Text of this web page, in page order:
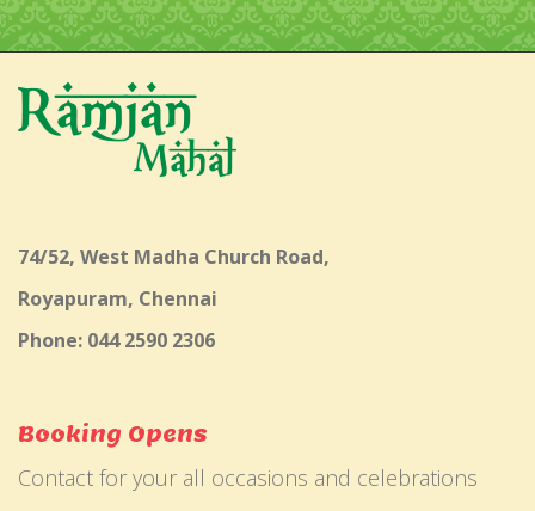
74/52, West Madha Church Road,
Royapuram, Chennai
Phone: 044 2590 2306
Booking Opens
Contact for your all occasions and celebrations